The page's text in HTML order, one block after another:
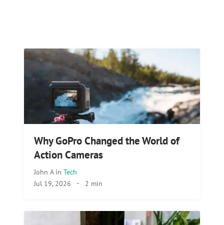
Why GoPro Changed the World of
Action Cameras
John A in Tech
Jul 19, 2026 · 2 min